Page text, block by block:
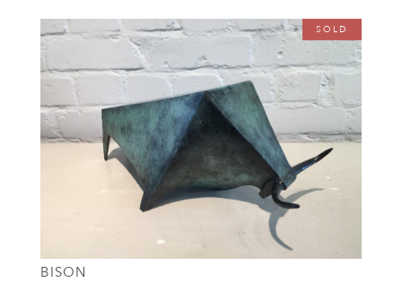
SOLD
BISON